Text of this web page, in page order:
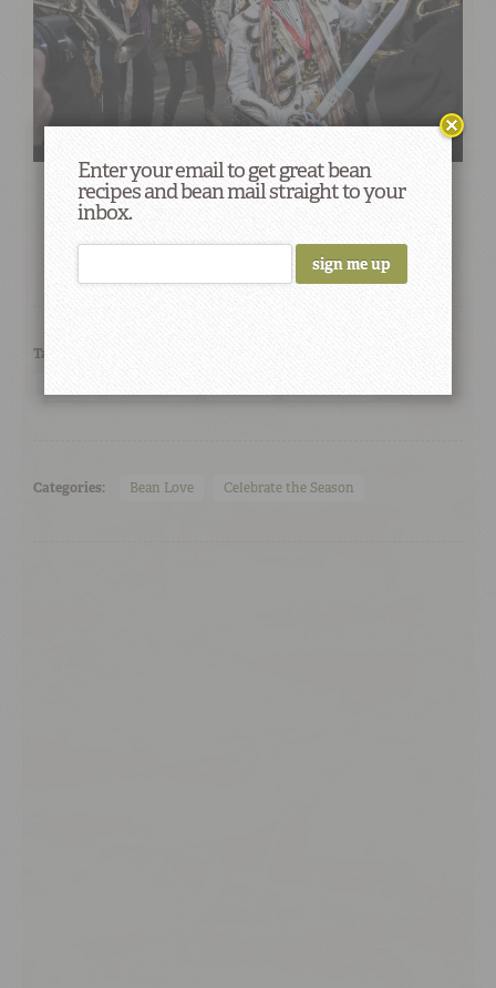
Tags:
Categories: Bean Love Celebrate the Season
Enter your email to get great bean
recipes and bean mail straight to your
inbox.